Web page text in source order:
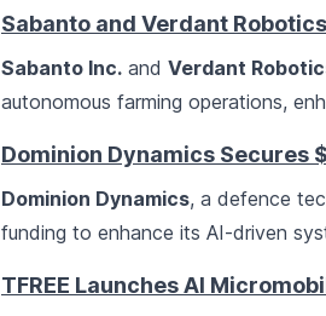
Sabanto and Verdant
Sabanto Inc. and Verdant
autonomous farming operations,
Dominion Dynamics Secures
Dominion Dynamics, a defence
funding to enhance its AI-driven
TFREE Launches AI